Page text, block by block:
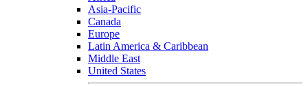
Asia-Pacific
Canada
Europe
Latin America & Caribbean
Middle East
United States